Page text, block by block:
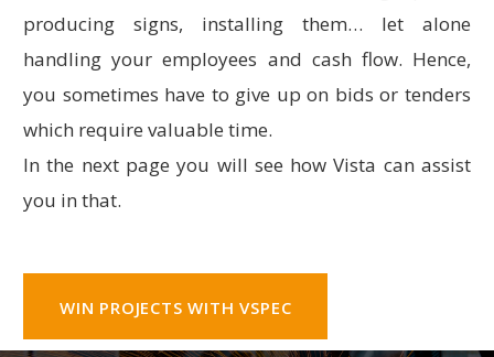
producing signs, installing them… let alone
handling your employees and cash flow. Hence,
you sometimes have to give up on bids or tenders
which require valuable time.
In the next page you will see how Vista can assist
you in that.
WIN PROJECTS WITH VSPEC